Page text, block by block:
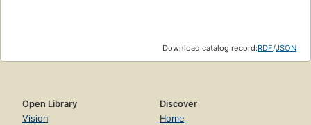
Download catalog record:RDF/JSON
Open Library
Vision
Discover
Home